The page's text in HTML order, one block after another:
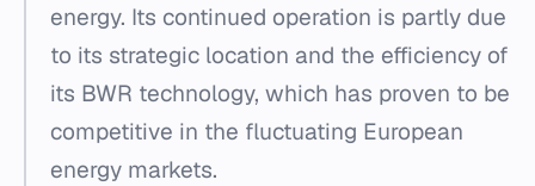
energy. Its continued operation is partly due
to its strategic location and the efficiency of
its BWR technology, which has proven to be
competitive in the fluctuating European
energy markets.